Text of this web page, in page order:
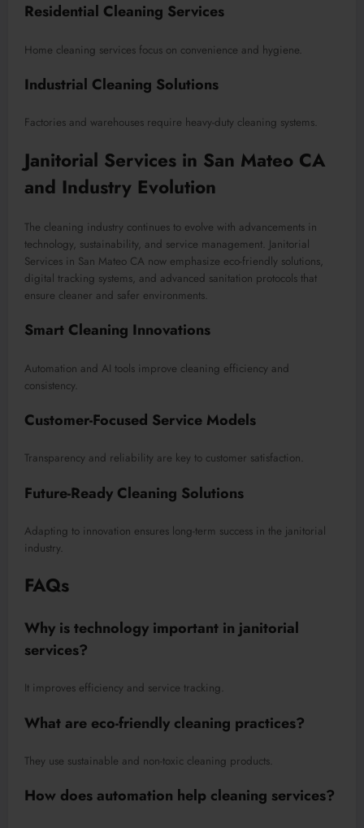
Residential Cleaning Services
Home cleaning services focus on convenience and hygiene.
Industrial Cleaning Solutions
Factories and warehouses require heavy-duty cleaning systems.
Janitorial Services in San Mateo CA
and Industry Evolution
The cleaning industry continues to evolve with advancements in
technology, sustainability, and service management. Janitorial
Services in San Mateo CA now emphasize eco-friendly solutions,
digital tracking systems, and advanced sanitation protocols that
ensure cleaner and safer environments.
Smart Cleaning Innovations
Automation and AI tools improve cleaning efficiency and
consistency.
Customer-Focused Service Models
Transparency and reliability are key to customer satisfaction.
Future-Ready Cleaning Solutions
Adapting to innovation ensures long-term success in the janitorial
industry.
FAQs
Why is technology important in janitorial
services?
It improves efficiency and service tracking.
What are eco-friendly cleaning practices?
They use sustainable and non-toxic cleaning products.
How does automation help cleaning services?